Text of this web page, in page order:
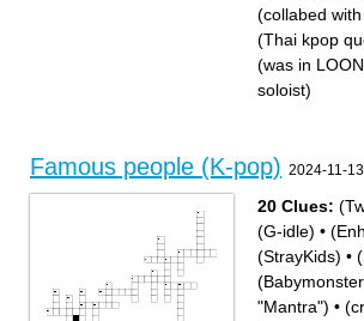
(collabed
(Thai kpop
(was in
soloist)
Famous people (K-pop) 2024-11-13
20 Clues:
(G-idle) •
(StrayKids) •
"Mantra") •